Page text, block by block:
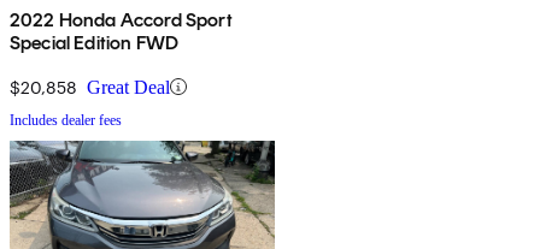
2022 Honda Accord Sport
Special Edition FWD
$20,858 Great Deal
Includes dealer fees